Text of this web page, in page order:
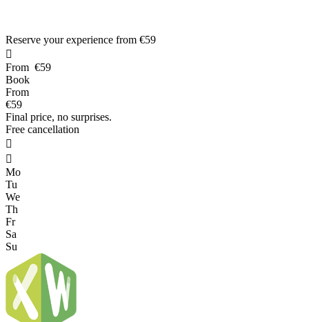
Reserve your experience from €59

From €59
Book
From
€59
Final price, no surprises.
Free cancellation


Mo
Tu
We
Th
Fr
Sa
Su